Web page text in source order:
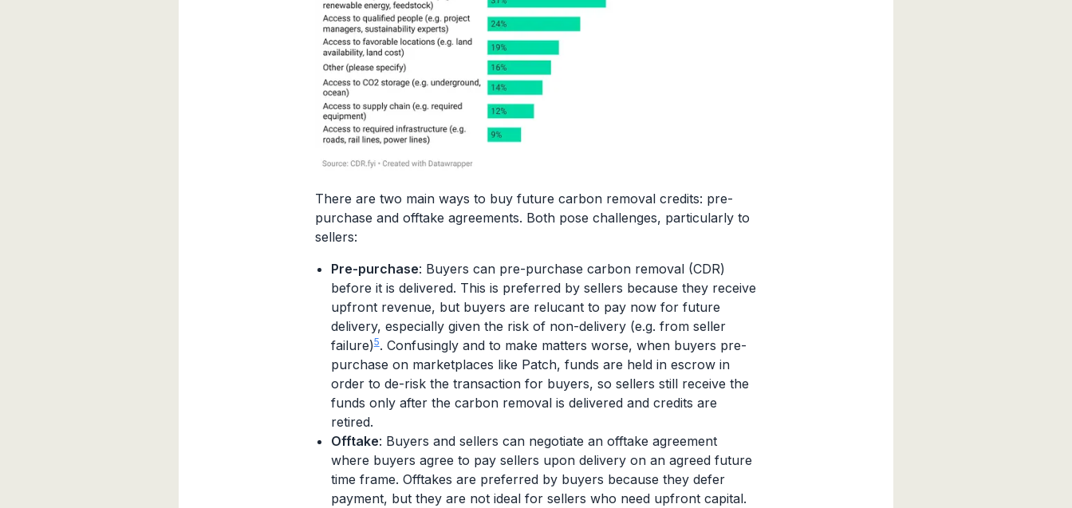
There are two main ways to buy future carbon removal credits: pre-
purchase and offtake agreements. Both pose challenges, particularly to
sellers:
Pre-purchase: Buyers can pre-purchase carbon removal (CDR)
before it is delivered. This is preferred by sellers because they receive
upfront revenue, but buyers are relucant to pay now for future
delivery, especially given the risk of non-delivery (e.g. from seller
failure)5. Confusingly and to make matters worse, when buyers pre-
purchase on marketplaces like Patch, funds are held in escrow in
order to de-risk the transaction for buyers, so sellers still receive the
funds only after the carbon removal is delivered and credits are
retired.
Offtake: Buyers and sellers can negotiate an offtake agreement
where buyers agree to pay sellers upon delivery on an agreed future
time frame. Offtakes are preferred by buyers because they defer
payment, but they are not ideal for sellers who need upfront capital.